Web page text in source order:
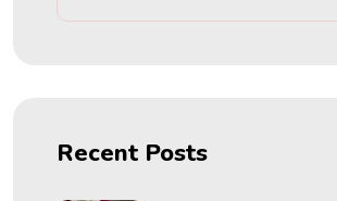
Recent Posts